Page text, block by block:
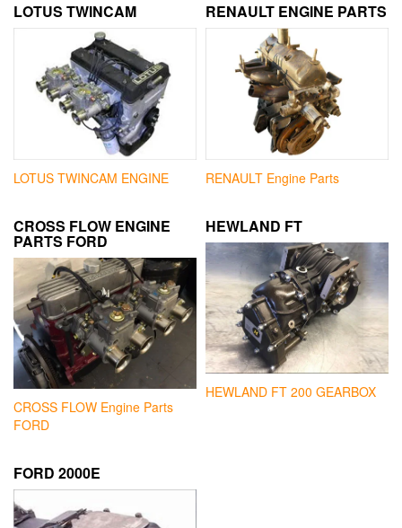
LOTUS TWINCAM
LOTUS TWINCAM ENGINE
RENAULT ENGINE PARTS
RENAULT Engine Parts
CROSS FLOW ENGINE
PARTS FORD
CROSS FLOW Engine Parts
FORD
HEWLAND FT
HEWLAND FT 200 GEARBOX
FORD 2000E